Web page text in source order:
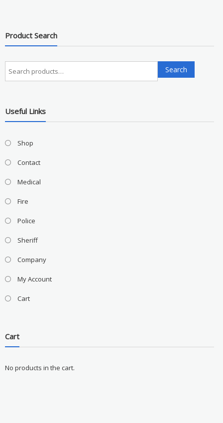
Product Search
Search
for:
Search
Useful Links
Shop
Contact
Medical
Fire
Police
Sheriff
Company
My Account
Cart
Cart
No products in the cart.